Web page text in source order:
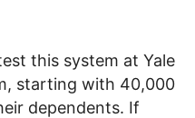
this system at Yale
starting with 40,000
dependents. If